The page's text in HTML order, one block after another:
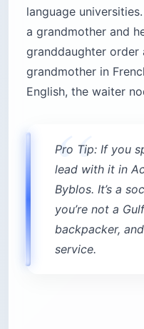
language
a grandmother and
granddaughter
grandmother in
English, the waiter
Pro Tip: If you
lead with it in
Byblos. It’s a
you’re not a
backpacker,
service.